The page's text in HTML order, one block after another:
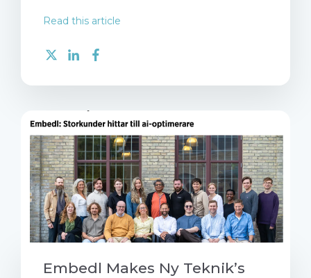
Read this article
Embedl Makes Ny Teknik’s